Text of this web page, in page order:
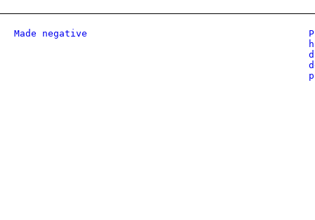
Made negative